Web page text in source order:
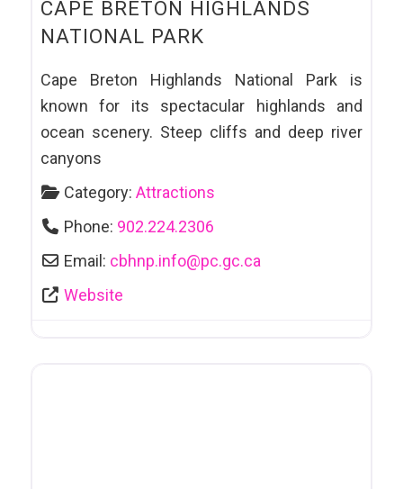
CAPE BRETON HIGHLANDS
NATIONAL PARK
Cape Breton Highlands National Park is
known for its spectacular highlands and
ocean scenery. Steep cliffs and deep river
canyons
Category:Attractions
Phone: 902.224.2306
Email: cbhnp.info@pc.gc.ca
Website